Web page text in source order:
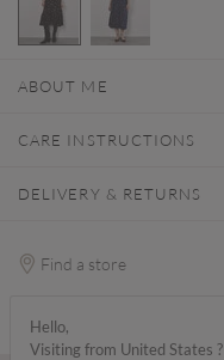
ABOUT ME
CARE INSTRUCTIONS
DELIVERY & RETURNS
Find a store
Hello,
Visiting from United States ?